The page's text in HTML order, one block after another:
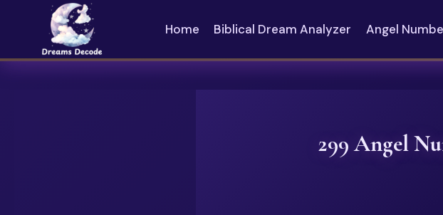
content
Home Biblical Dream Analyzer Angel
299 Angel